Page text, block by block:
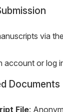
via
account or log
Documents
File: